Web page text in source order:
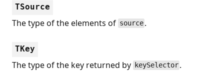
TSource
The type of the elements of source .
TKey
The type of the key returned by keySelector .